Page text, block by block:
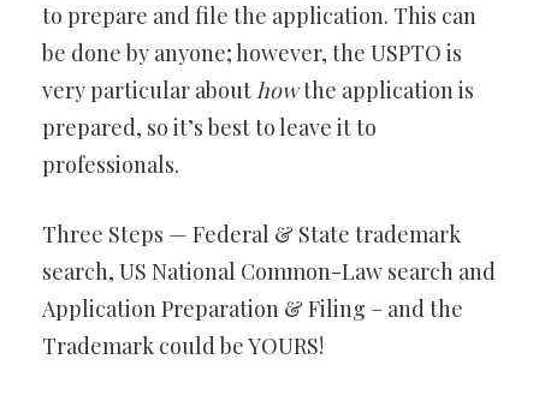
to prepare and file the application. This can
be done by anyone; however, the USPTO is
very particular abouthowthe application is
prepared, so it’s best to leave it to
professionals.
Three Steps — Federal & State trademark
search, US National Common-Law search and
Application Preparation & Filing – and the
Trademark could be YOURS!